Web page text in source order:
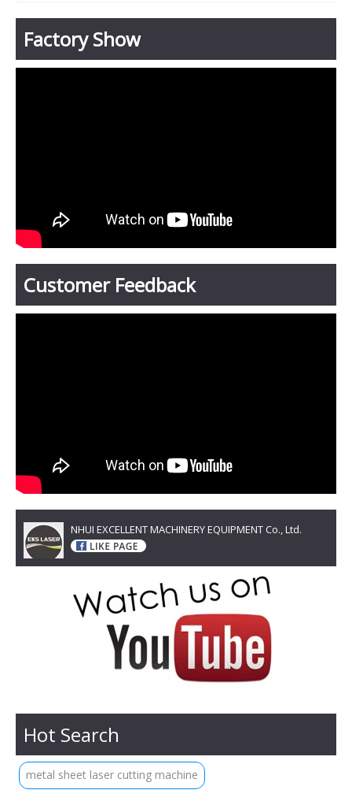
Factory Show
Customer Feedback
NHUI EXCELLENT MACHINERY EQUIPMENT Co., Ltd.
Hot Search
metal sheet laser cutting machine